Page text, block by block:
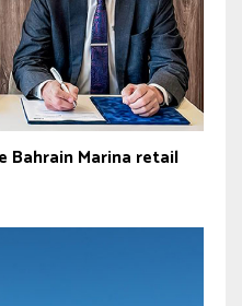
Bahrain Marina retail